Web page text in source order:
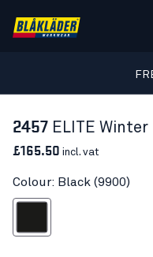
2457 ELITE
£165.50 incl. vat
Colour: Black (9900)